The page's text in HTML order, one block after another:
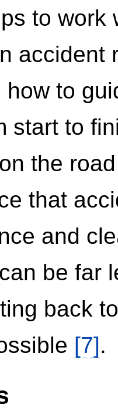
to work
accident
how to
start to
the
that
and
be far
back
[7].